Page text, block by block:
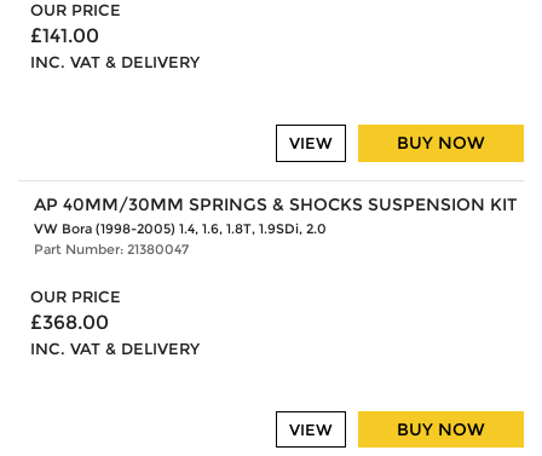
OUR PRICE
£141.00
INC. VAT & DELIVERY
BUY NOW
VIEW
AP 40MM/30MM SPRINGS & SHOCKS SUSPENSION KIT
VW Bora (1998-2005) 1.4, 1.6, 1.8T, 1.9SDi, 2.0
Part Number: 21380047
OUR PRICE
£368.00
INC. VAT & DELIVERY
BUY NOW
VIEW